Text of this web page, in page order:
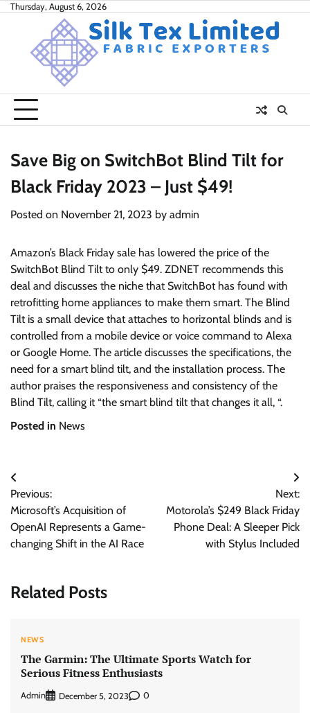
SkipThursday, August 6, 2026
Save Big on SwitchBot Blind Tilt for
Black Friday 2023 – Just $49!
Posted on November 21, 2023 by admin
Amazon’s Black Friday sale has lowered the price of the
SwitchBot Blind Tilt to only $49. ZDNET recommends this
deal and discusses the niche that SwitchBot has found with
retrofitting home appliances to make them smart. The Blind
Tilt is a small device that attaches to horizontal blinds and is
controlled from a mobile device or voice command to Alexa
or Google Home. The article discusses the specifications, the
need for a smart blind tilt, and the installation process. The
author praises the responsiveness and consistency of the
Blind Tilt, calling it “the smart blind tilt that changes it all, “.
Posted in News
Post
navigation
Previous:
Microsoft’s Acquisition of
OpenAI Represents a Game-
changing Shift in the AI Race
Next:
Motorola’s $249 Black Friday
Phone Deal: A Sleeper Pick
with Stylus Included
Related Posts
NEWS
The Garmin: The Ultimate Sports Watch for
Serious Fitness Enthusiasts
Admin December 5, 2023 0